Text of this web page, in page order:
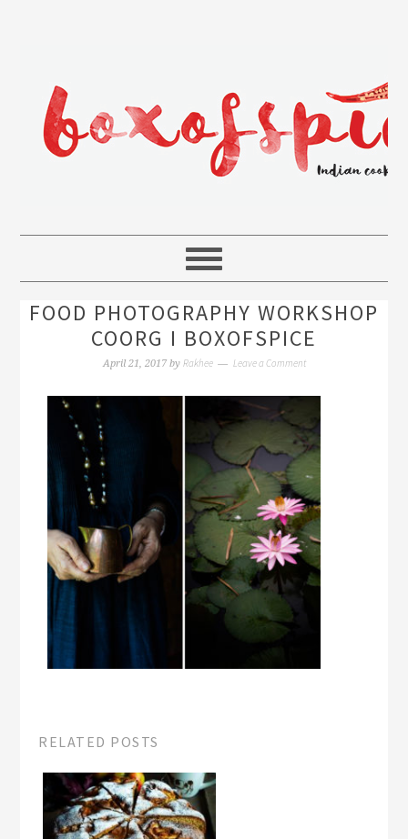
FOOD PHOTOGRAPHY WORKSHOP
COORG I BOXOFSPICE
April 21, 2017by Rakhee Leave a Comment
RELATED POSTS